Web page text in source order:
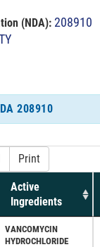
(NDA): 208910
208910
Print
Active
Ingredients
VANCOMYCIN
HYDROCHLORIDE